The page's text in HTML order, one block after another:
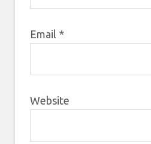
Email *
Website